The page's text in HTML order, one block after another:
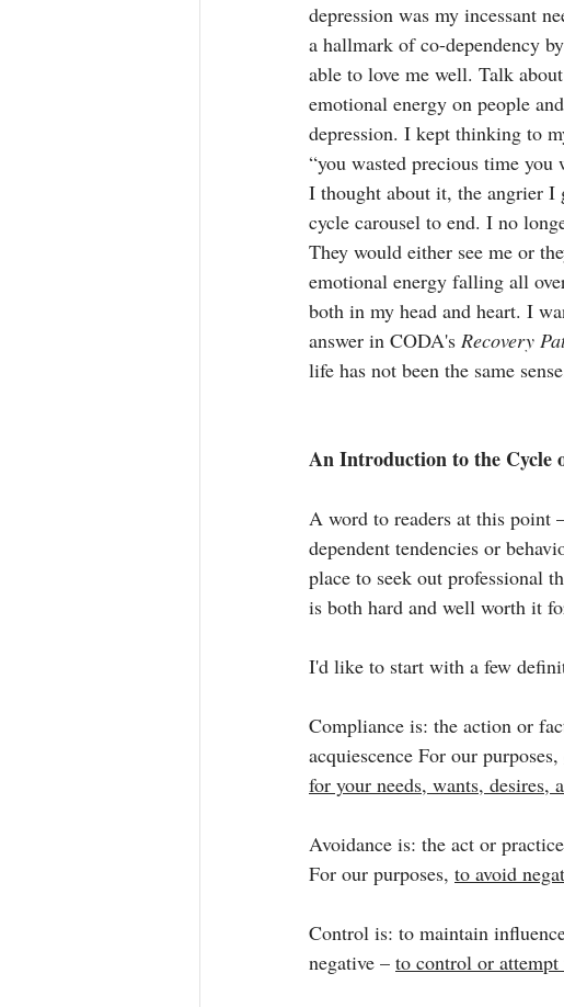
depression was my incessant
a hallmark of co-dependency
able to love me well. Talk
emotional energy on people
depression. I kept thinking to
“you wasted precious time
I thought about it, the angrier
cycle carousel to end. I no
They would either see me or
emotional energy falling all
both in my head and heart. I
answer in CODA's Recovery
life has not been the same
An Introduction to the Cycle
A word to readers at this point
dependent tendencies or
place to seek out professional
is both hard and well worth it
I'd like to start with a few
Compliance is: the action or
acquiescence For our purposes,
for your needs, wants, desires,
Avoidance is: the act or
For our purposes, to avoid
Control is: to maintain
negative – to control or